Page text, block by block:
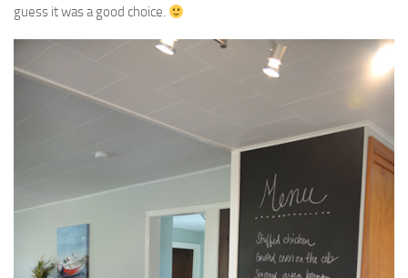
guess it was a good choice.